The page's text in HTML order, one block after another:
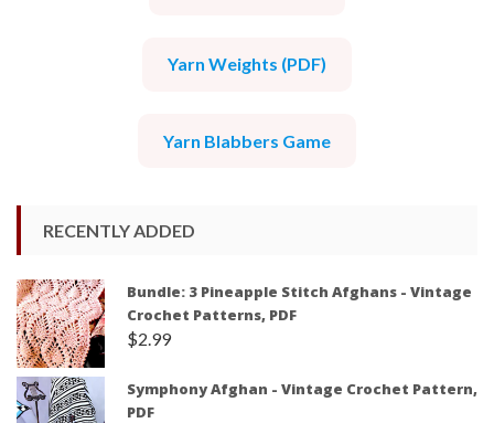
Yarn Weights (PDF)
Yarn Blabbers Game
RECENTLY ADDED
Bundle: 3 Pineapple Stitch Afghans - Vintage
Crochet Patterns, PDF
$2.99
Symphony Afghan - Vintage Crochet Pattern,
PDF